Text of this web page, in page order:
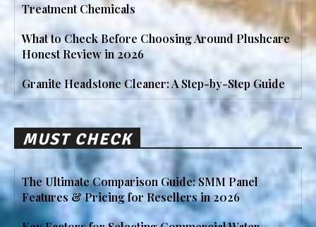
Treatment Chemicals
What to Check Before Choosing Around Plushcare
Honest Review in 2026
Granite Headstone Cleaner: A Step-by-Step Guide
MUST CHECK
The Ultimate Comparison Guide: SMM Panel
Features & Pricing for Resellers in 2026